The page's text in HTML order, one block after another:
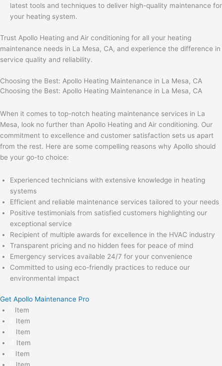
latest tools and techniques to deliver high-quality maintenance for
your heating system.
Trust Apollo Heating and Air conditioning for all your heating
maintenance needs in La Mesa, CA, and experience the difference in
service quality and reliability.
Choosing the Best: Apollo Heating Maintenance in La Mesa, CA
Choosing the Best: Apollo Heating Maintenance in La Mesa, CA
When it comes to top-notch heating maintenance services in La
Mesa, look no further than Apollo Heating and Air conditioning. Our
commitment to excellence and customer satisfaction sets us apart
from the rest. Here are some compelling reasons why Apollo should
be your go-to choice:
Experienced technicians with extensive knowledge in heating
systems
Efficient and reliable maintenance services tailored to your needs
Positive testimonials from satisfied customers highlighting our
exceptional service
Recipient of multiple awards for excellence in the HVAC industry
Transparent pricing and no hidden fees for peace of mind
Emergency services available 24/7 for your convenience
Committed to using eco-friendly practices to reduce our
environmental impact
Get Apollo Maintenance Pro
Item
Item
Item
Item
Item